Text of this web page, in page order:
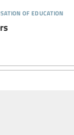
of education